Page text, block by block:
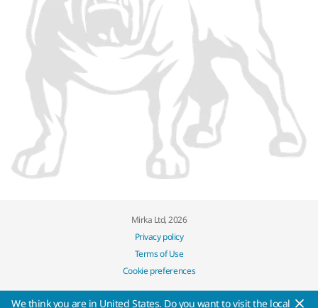
Mirka Ltd, 2026
Privacy policy
Terms of Use
Cookie preferences
We think you are in United States. Do you want to visit the local